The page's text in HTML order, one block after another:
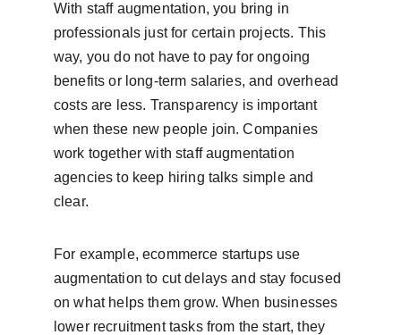
With staff augmentation, you bring in
professionals just for certain projects. This
way, you do not have to pay for ongoing
benefits or long-term salaries, and overhead
costs are less. Transparency is important
when these new people join. Companies
work together with staff augmentation
agencies to keep hiring talks simple and
clear.
For example, ecommerce startups use
augmentation to cut delays and stay focused
on what helps them grow. When businesses
lower recruitment tasks from the start, they